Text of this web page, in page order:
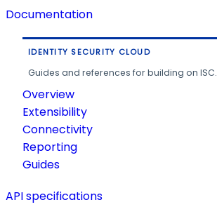
Documentation
IDENTITY SECURITY CLOUD
Guides and references for building on ISC.
Overview
Extensibility
Connectivity
Reporting
Guides
API specifications